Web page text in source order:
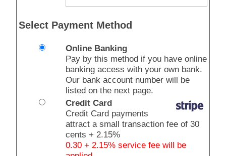
Select Payment Method
Online Banking
Pay by this method if you have online
banking access with your own bank.
Our bank account number will be
listed on the next page.
Credit Card
Credit Card payments
attract a small transaction fee of 30
cents + 2.15%
0.30 + 2.15% service fee will be